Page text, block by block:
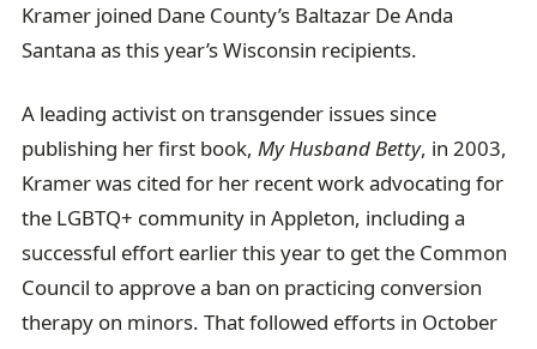
Kramer joined Dane County’s Baltazar De Anda
Santana as this year’s Wisconsin recipients.
A leading activist on transgender issues since
publishing her first book,My Husband Betty, in 2003,
Kramer was cited for her recent work advocating for
the LGBTQ+ community in Appleton, including a
successful effort earlier this year to get the Common
Council to approve a ban on practicing conversion
therapy on minors. That followed efforts in October